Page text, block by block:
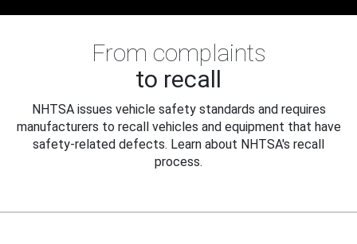
From complaints
to recall
NHTSA issues vehicle safety standards and requires
manufacturers to recall vehicles and equipment that have
safety-related defects. Learn about NHTSA's recall
process.